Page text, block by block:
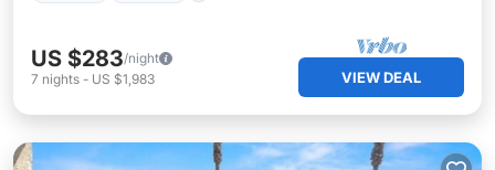
US $283/night
7 nights - US $1,983 VIEW DEAL